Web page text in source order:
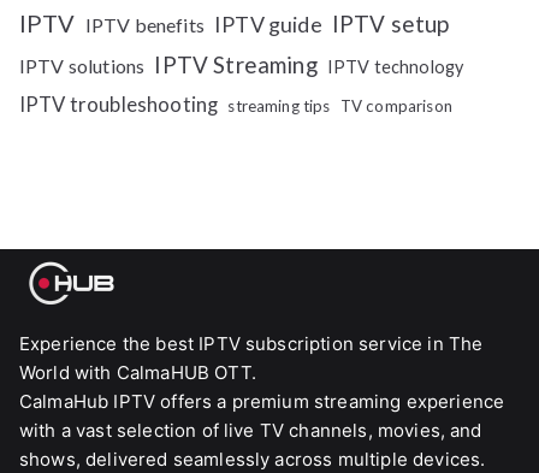
IPTV IPTV benefits IPTV guide IPTV setup
IPTV solutions IPTV Streaming IPTV technology
IPTV troubleshooting streaming tips TV comparison
Experience the best IPTV subscription service in The
World with CalmaHUB OTT.
CalmaHub IPTV offers a premium streaming experience
with a vast selection of live TV channels, movies, and
shows, delivered seamlessly across multiple devices.